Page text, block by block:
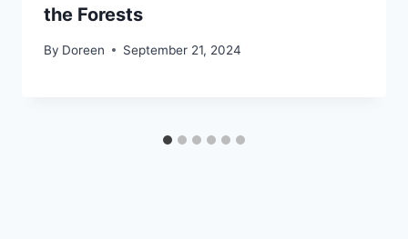
the Forests
By Doreen September 21, 2024